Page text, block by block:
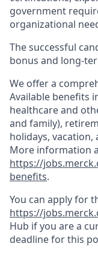
government
organizational
The successful
bonus and long-
We offer a
Available benefits
healthcare and
and family),
holidays, vacation,
More information
https://
benefits.
You can apply for
https://
Hub if you are a
deadline for this